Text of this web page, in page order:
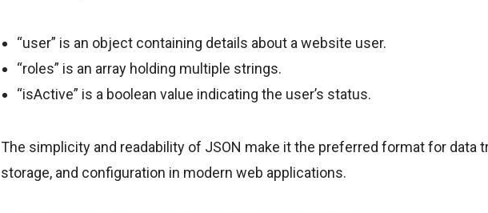
“user” is an object containing details about a website user.
“roles” is an array holding multiple strings.
“isActive” is a boolean value indicating the user’s status.
The simplicity and readability of JSON make it the preferred format for data
storage, and configuration in modern web applications.